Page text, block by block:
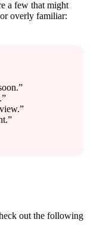
a few that might
overly familiar:
out the following